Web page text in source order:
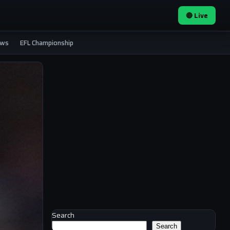
🔴 Live
EFL Championship
Search
Search